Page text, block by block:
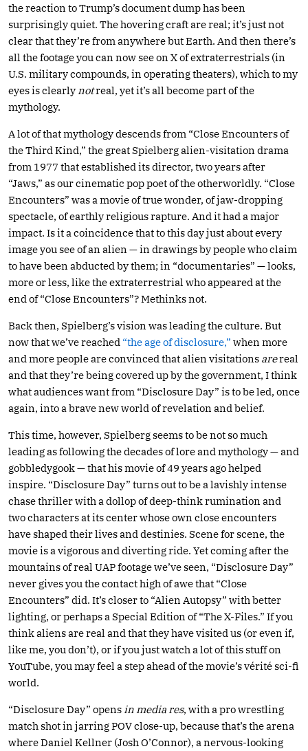
the reaction to Trump’s document dump has been
surprisingly quiet. The hovering craft are real; it’s just not
clear that they’re from anywhere but Earth. And then there’s
all the footage you can now see on X of extraterrestrials (in
U.S. military compounds, in operating theaters), which to my
eyes is clearly notreal, yet it’s all become part of the
mythology.
A lot of that mythology descends from “Close Encounters of
the Third Kind,” the great Spielberg alien-visitation drama
from 1977 that established its director, two years after
“Jaws,” as our cinematic pop poet of the otherworldly. “Close
Encounters” was a movie of true wonder, of jaw-dropping
spectacle, of earthly religious rapture. And it had a major
impact. Is it a coincidence that to this day just about every
image you see of an alien — in drawings by people who claim
to have been abducted by them; in “documentaries” — looks,
more or less, like the extraterrestrial who appeared at the
end of “Close Encounters”? Methinks not.
Back then, Spielberg’s vision was leading the culture. But
now that we’ve reached “the age of disclosure,” when more
and more people are convinced that alien visitations arereal
and that they’re being covered up by the government, I think
what audiences want from “Disclosure Day” is to be led, once
again, into a brave new world of revelation and belief.
This time, however, Spielberg seems to be not so much
leading as following the decades of lore and mythology — and
gobbledygook — that his movie of 49 years ago helped
inspire. “Disclosure Day” turns out to be a lavishly intense
chase thriller with a dollop of deep-think rumination and
two characters at its center whose own close encounters
have shaped their lives and destinies. Scene for scene, the
movie is a vigorous and diverting ride. Yet coming after the
mountains of real UAP footage we’ve seen, “Disclosure Day”
never gives you the contact high of awe that “Close
Encounters” did. It’s closer to “Alien Autopsy” with better
lighting, or perhaps a Special Edition of “The X-Files.” If you
think aliens are real and that they have visited us (or even if,
like me, you don’t), or if you just watch a lot of this stuff on
YouTube, you may feel a step ahead of the movie’s vérité sci-fi
world.
“Disclosure Day” opens in media res, with a pro wrestling
match shot in jarring POV close-up, because that’s the arena
where Daniel Kellner (Josh O’Connor), a nervous-looking